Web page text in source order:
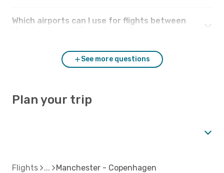
Which airports can I use for flights between
See more questions
Plan your trip
Flights Manchester - Copenhagen